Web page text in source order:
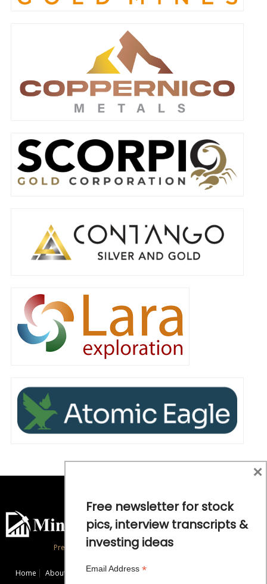
Precious Metals and Natural Resource Investing
Home About Exclusive Interviews
Free newsletter for stock
pics, interview transcripts &
investing ideas
Email Address *
×